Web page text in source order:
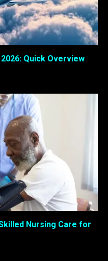
Quick Overview
Nursing Care for